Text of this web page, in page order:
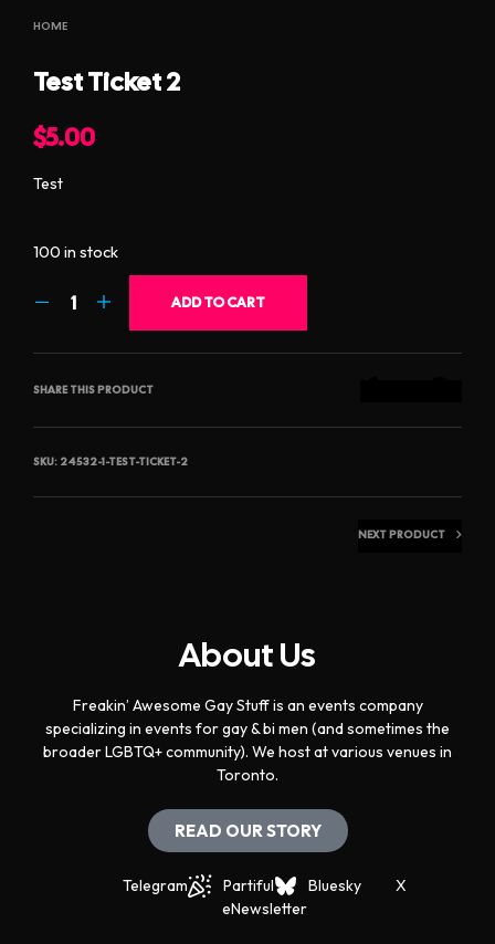
HOME
Test Ticket 2
$5.00
Test
100 in stock
ADD TO CART
SHARE THIS PRODUCT
SKU: 24532-1-TEST-TICKET-2
NEXT PRODUCT
About Us
Freakin’ Awesome Gay Stuff is an events company
specializing in events for gay & bi men (and sometimes the
broader LGBTQ+ community). We host at various venues in
Toronto.
READ OUR STORY
Telegram Partiful Bluesky
X
eNewsletter